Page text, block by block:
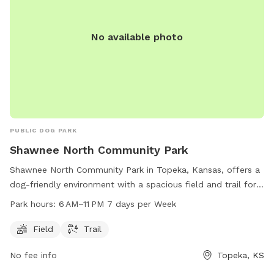
No available photo
PUBLIC DOG PARK
Shawnee North Community Park
Shawnee North Community Park in Topeka, Kansas, offers a
dog-friendly environment with a spacious field and trail for
dogs to play and run. The park is open from 6 AM to 11 PM
more information, individuals can contact the park at 785-
Park hours: 6 AM–11 PM 7 days per Week
Field Trail
No fee info Topeka, KS